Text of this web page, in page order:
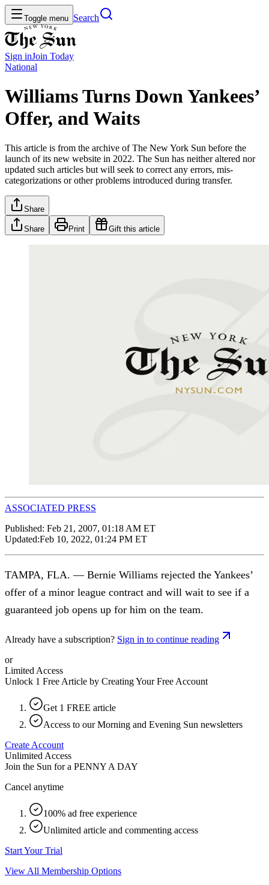
Toggle menu Search
Sign inJoin Today
National
Williams Turns Down Yankees’
Offer, and Waits
This article is from the archive of The New York Sun before the
launch of its new website in 2022. The Sun has neither altered nor
updated such articles but will seek to correct any errors, mis-
categorizations or other problems introduced during transfer.
Share
Share Print Gift this article
ASSOCIATED PRESS
Published: Feb 21, 2007, 01:18 AM ET
Updated:Feb 10, 2022, 01:24 PM ET
TAMPA, FLA. — Bernie Williams rejected the Yankees’
offer of a minor league contract and will wait to see if a
guaranteed job opens up for him on the team.
Already have a subscription? Sign in to continue reading
or
Limited Access
Unlock 1 Free Article by Creating Your Free Account
Get 1 FREE article
Access to our Morning and Evening Sun newsletters
Create Account
Unlimited Access
Join the Sun for a PENNY A DAY
Cancel anytime
100% ad free experience
Unlimited article and commenting access
Start Your Trial
View All Membership Options